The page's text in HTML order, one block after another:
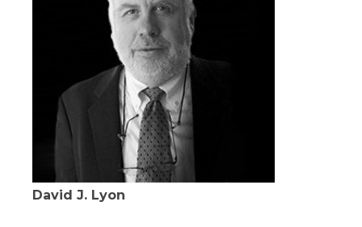
David J. Lyon